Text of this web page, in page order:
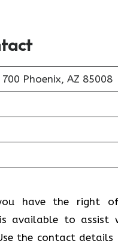
Phoenix, AZ 85008
have the right
available to assist
the contact details